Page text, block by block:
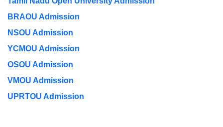
BRAOU Admission
NSOU Admission
YCMOU Admission
OSOU Admission
VMOU Admission
UPRTOU Admission